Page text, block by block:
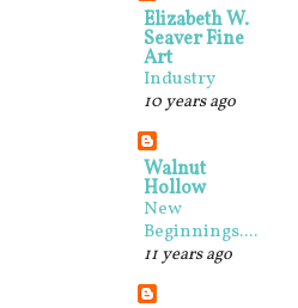
Elizabeth W.
Seaver Fine
Art
Industry
10 years ago
Walnut
Hollow
New
Beginnings....
11 years ago